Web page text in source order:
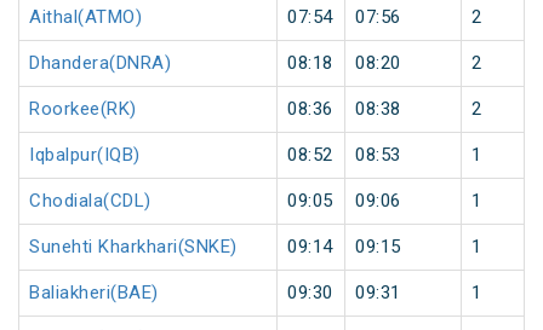
Aithal(ATMO) 07:54 07:56 2
Dhandera(DNRA) 08:18 08:20 2
Roorkee(RK) 08:36 08:38 2
Iqbalpur(IQB) 08:52 08:53 1
Chodiala(CDL) 09:05 09:06 1
Sunehti Kharkhari(SNKE) 09:14 09:15 1
Baliakheri(BAE) 09:30 09:31 1